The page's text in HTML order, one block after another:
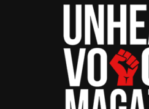
Unheard Voices, an award-
online news magazine,
community newsletter
Park, and Long Branch, N.J.
nationally recognized Black-